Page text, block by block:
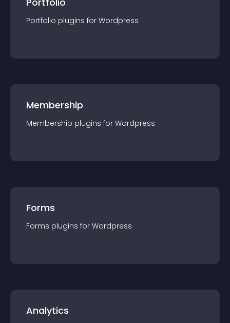
Portfolio plugins for Wordpress
Membership
Membership plugins for Wordpress
Forms
Forms plugins for Wordpress
Analytics